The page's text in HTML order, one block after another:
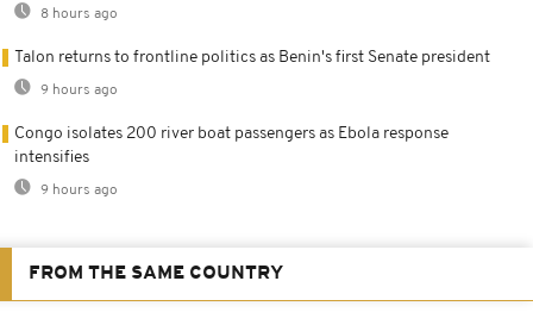
8 hours ago
Talon returns to frontline politics as Benin's first Senate president
9 hours ago
Congo isolates 200 river boat passengers as Ebola response
intensifies
9 hours ago
FROM THE SAME COUNTRY